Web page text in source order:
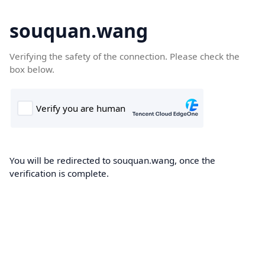
souquan.wang
Verifying the safety of the connection. Please check the
box below.
You will be redirected to souquan.wang, once the
verification is complete.